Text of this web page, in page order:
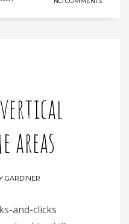
areas
GARDINER
and-clicks